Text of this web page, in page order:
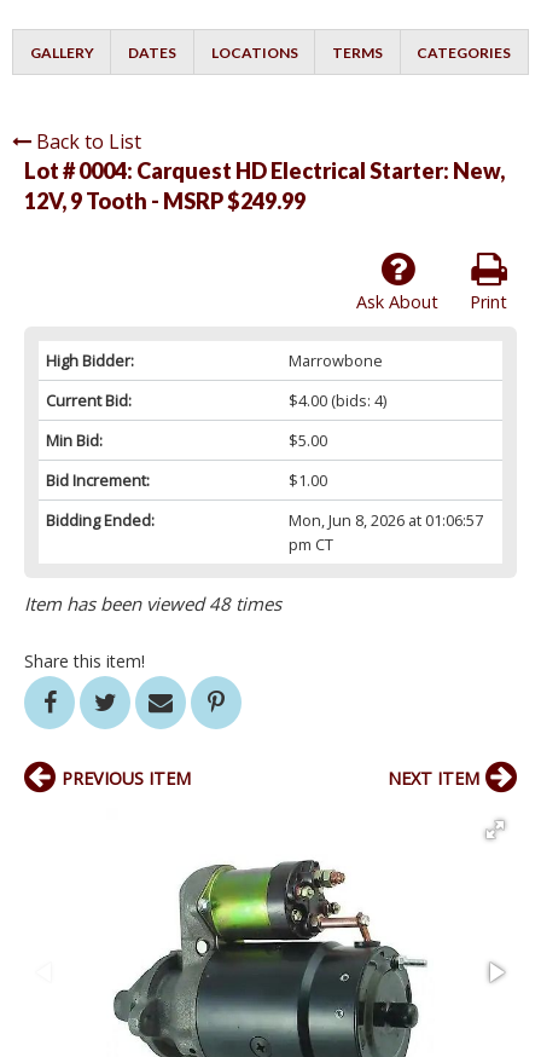
GALLERY DATES LOCATIONS TERMS CATEGORIES
Back to List
Lot # 0004: Carquest HD Electrical Starter: New,
12V, 9 Tooth - MSRP $249.99
Print
Ask About
High Bidder:
Marrowbone
Current Bid:
$4.00(bids: 4)
Min Bid:
$5.00
Bid Increment:
$1.00
Bidding Ended:
Mon, Jun 8, 2026 at 01:06:57
pm CT
Item has been viewed 48 times
Share this item!
PREVIOUS ITEM NEXT ITEM